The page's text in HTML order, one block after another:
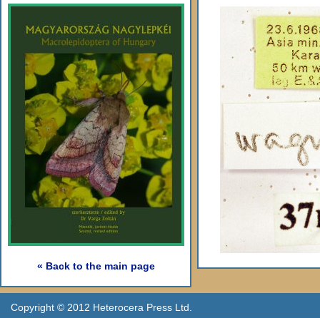
« Back to the main page
Copyright © 2012 Heterocera Press Ltd.